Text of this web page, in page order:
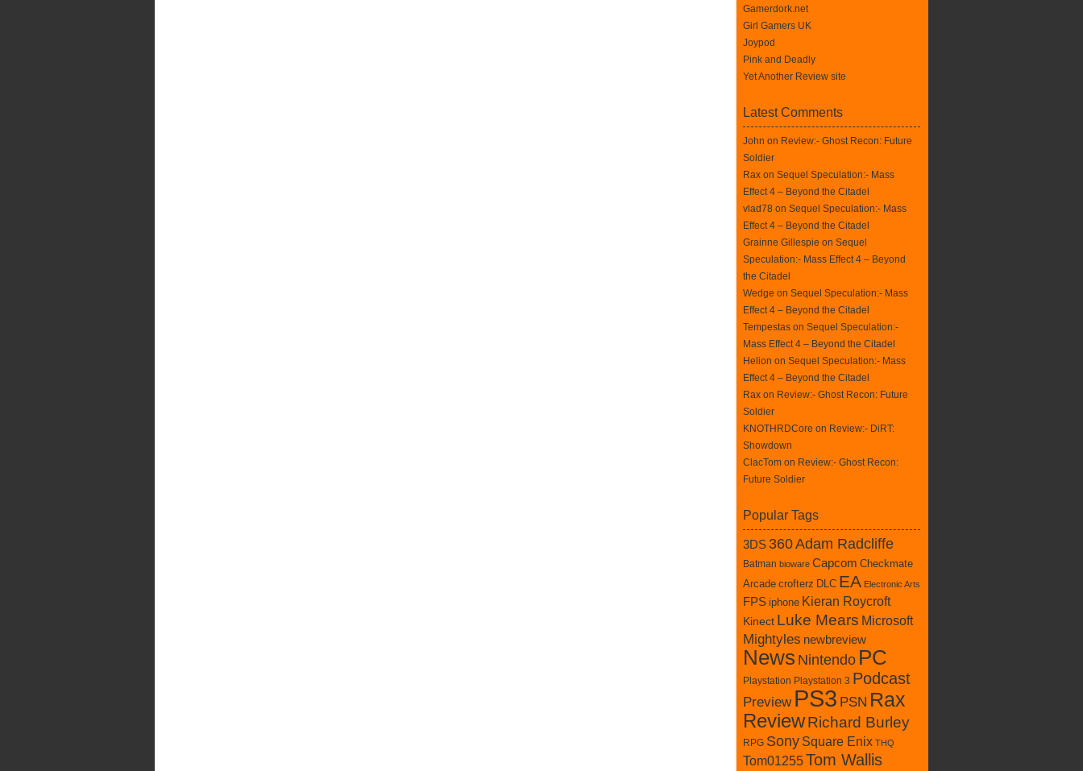
Gamerdork.net
Girl Gamers UK
Joypod
Pink and Deadly
Yet Another Review site
Latest Comments
John on Review:- Ghost Recon: Future
Soldier
Rax on Sequel Speculation:- Mass
Effect 4 – Beyond the Citadel
vlad78 on Sequel Speculation:- Mass
Effect 4 – Beyond the Citadel
Grainne Gillespie on Sequel
Speculation:- Mass Effect 4 – Beyond
the Citadel
Wedge on Sequel Speculation:- Mass
Effect 4 – Beyond the Citadel
Tempestas on Sequel Speculation:-
Mass Effect 4 – Beyond the Citadel
Helion on Sequel Speculation:- Mass
Effect 4 – Beyond the Citadel
Rax on Review:- Ghost Recon: Future
Soldier
KNOTHRDCore on Review:- DiRT:
Showdown
ClacTom on Review:- Ghost Recon:
Future Soldier
Popular Tags
3DS 360Adam Radcliffe
Batman bioware Capcom Checkmate
Arcade crofterz DLC EA Electronic Arts
FPS iphone Kieran Roycroft
Kinect Luke Mears Microsoft
Mightyles newbreview
News Nintendo PC
Playstation Playstation 3 Podcast
Preview PS3 PSN Rax
ReviewRichard Burley
RPG Sony Square Enix THQ
Tom01255Tom Wallis